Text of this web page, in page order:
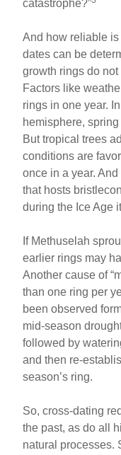
catastrophe?”
And how reliable
dates can be
growth rings do
Factors like
rings in one year.
hemisphere,
But tropical trees
conditions are
once in a year.
that hosts
during the Ice Age
If Methuselah
earlier rings may
Another cause of
than one ring per
been observed
mid-season
followed by
and then re-
season’s ring.
So, cross-dating
the past, as do all
natural processes.